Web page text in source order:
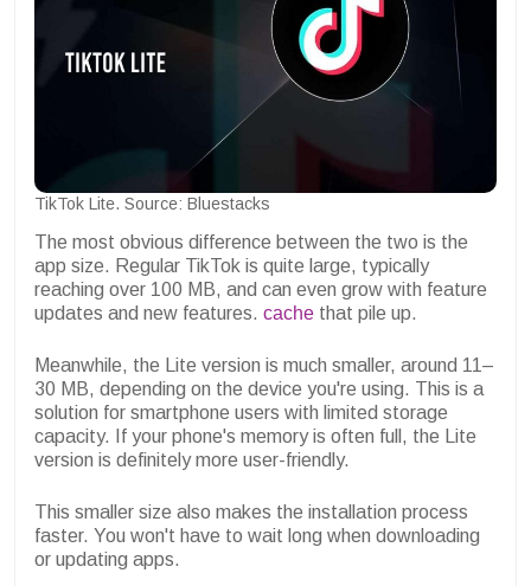
TikTok Lite. Source: Bluestacks
The most obvious difference between the two is the
app size. Regular TikTok is quite large, typically
reaching over 100 MB, and can even grow with feature
updates and new features. cache that pile up.
Meanwhile, the Lite version is much smaller, around 11–
30 MB, depending on the device you're using. This is a
solution for smartphone users with limited storage
capacity. If your phone's memory is often full, the Lite
version is definitely more user-friendly.
This smaller size also makes the installation process
faster. You won't have to wait long when downloading
or updating apps.